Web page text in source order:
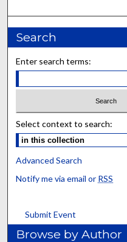
Search
Enter search terms:
Select context to search:
Advanced Search
Notify me via email or RSS
Submit Event
Browse by Author